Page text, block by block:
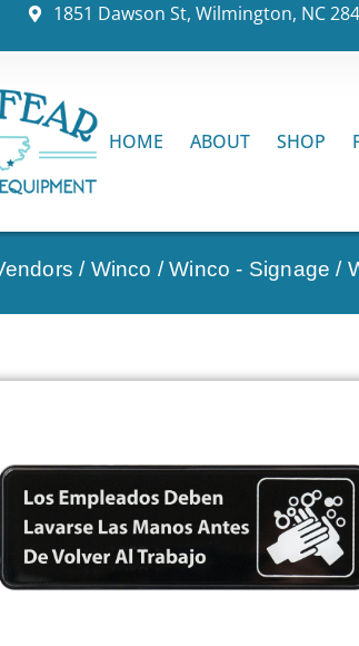
1851 Dawson St, Wilmington, NC
HOME ABOUT SHOP
/ Winco /Winco - Signage /